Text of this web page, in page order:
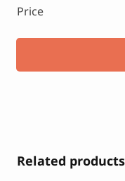
Price
Related products